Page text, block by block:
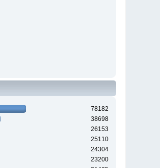
78182
38698
26153
25110
24304
23200